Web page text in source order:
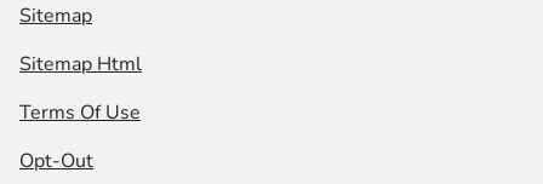
Sitemap
Sitemap Html
Terms Of Use
Opt-Out